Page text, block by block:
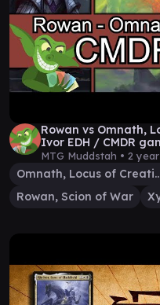
Rowan vs Omnath,
Ivor EDH / CMDR
MTG Muddstah • 2
Omnath,
Rowan, Scion of War